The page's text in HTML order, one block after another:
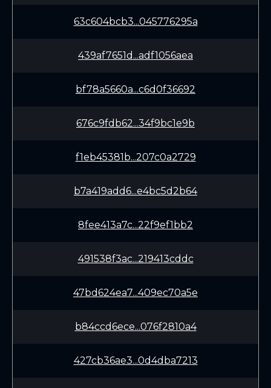
63c604bcb3...045776295a
439af7651d...adf1056aea
bf78a5660a...c6d0f36692
676c9fdb62...34f9bc1e9b
f1eb45381b...207c0a2729
b7a419add6...e4bc5d2b64
8fee413a7c...22f9ef1bb2
491538f3ac...219413cddc
47bd624ea7...409ec70a5e
b84ccd6ece...076f2810a4
427cb36ae3...0d4dba7213